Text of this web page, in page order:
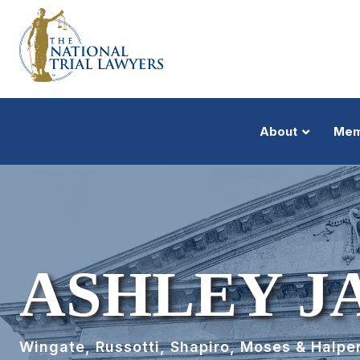
About
ASHLEY
Wingate, Russotti, Shapiro, Moses &